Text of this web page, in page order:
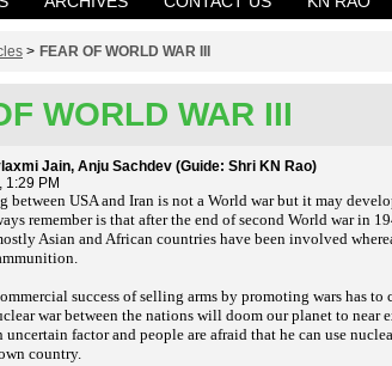
> FEAR OF WORLD WAR III
WORLD WAR III
Jain, Anju Sachdev (Guide: Shri KN Rao)
1:29 PM
between USA and Iran is not a World war but it may
remember is that after the end of second World war in
Asian and African countries have been involved
success of selling arms by promoting wars has
war between the nations will doom our planet to near
uncertain factor and people are afraid that he can use
country.